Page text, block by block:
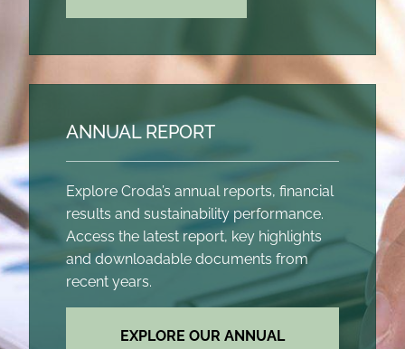
ANNUAL REPORT
Explore Croda’s annual reports, financial
results and sustainability performance.
Access the latest report, key highlights
and downloadable documents from
recent years.
EXPLORE OUR ANNUAL